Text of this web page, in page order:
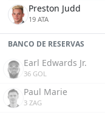
Preston Judd
19 ATA
BANCO DE RESERVAS
Earl Edwards Jr.
36 GOL
Paul Marie
3 ZAG